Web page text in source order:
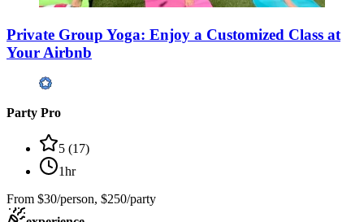
Private Group Yoga: Enjoy a Customized Class at
Your Airbnb
Party Pro
5 (17)
1hr
From $30/person, $250/party